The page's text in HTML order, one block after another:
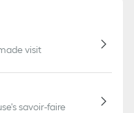
visit
savoir-faire